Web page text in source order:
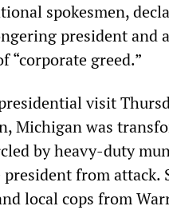
spokesmen,
president
“corporate greed.”
visit
Michigan was
by heavy-duty
from attack.
local cops from